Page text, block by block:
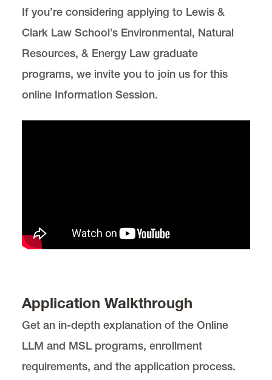
If you’re considering applying to Lewis &
Clark Law School’s Environmental, Natural
Resources, & Energy Law graduate
programs, we invite you to join us for this
online Information Session.
Application Walkthrough
Get an in-depth explanation of the Online
LLM and MSL programs, enrollment
requirements, and the application process.